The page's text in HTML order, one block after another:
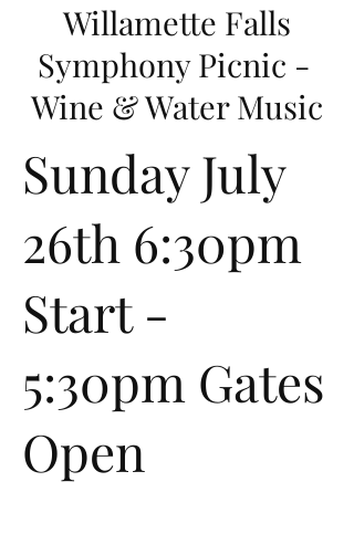
Willamette Falls
Symphony Picnic -
Wine & Water Music
Sunday July
26th 6:30pm
Start -
5:30pm Gates
Open